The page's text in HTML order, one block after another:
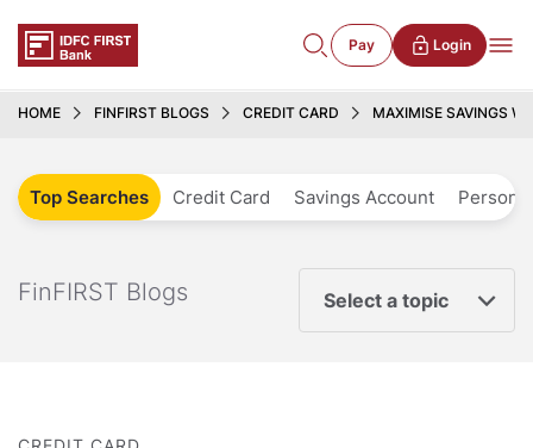
Pay Login
HOME FINFIRST BLOGS CREDIT CARD MAXIMISE SAVINGS
Top Searches Credit Card Savings Account
FinFIRST Blogs Select a topic